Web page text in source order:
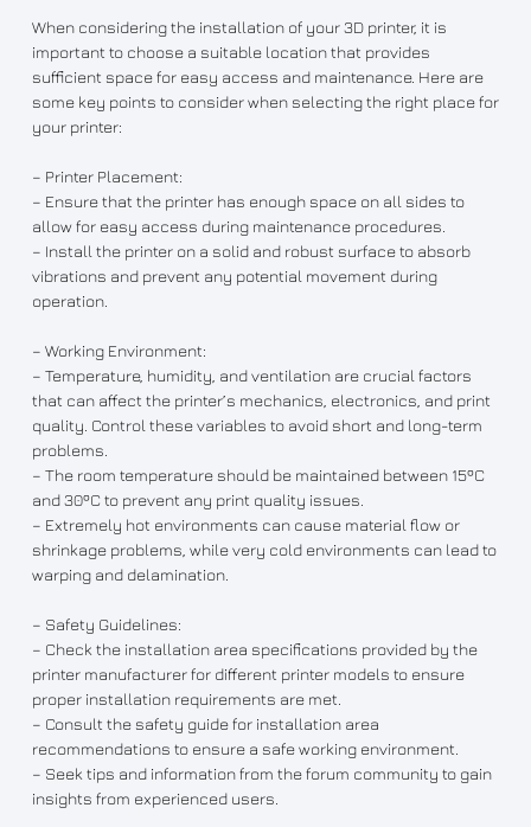
When considering the installation of your 3D printer, it is
important to choose a suitable location that provides
sufficient space for easy access and maintenance. Here are
some key points to consider when selecting the right place for
your printer:
– Printer Placement:
– Ensure that the printer has enough space on all sides to
allow for easy access during maintenance procedures.
– Install the printer on a solid and robust surface to absorb
vibrations and prevent any potential movement during
operation.
– Working Environment:
– Temperature, humidity, and ventilation are crucial factors
that can affect the printer’s mechanics, electronics, and print
quality. Control these variables to avoid short and long-term
problems.
– The room temperature should be maintained between 15ºC
and 30ºC to prevent any print quality issues.
– Extremely hot environments can cause material flow or
shrinkage problems, while very cold environments can lead to
warping and delamination.
– Safety Guidelines:
– Check the installation area specifications provided by the
printer manufacturer for different printer models to ensure
proper installation requirements are met.
– Consult the safety guide for installation area
recommendations to ensure a safe working environment.
– Seek tips and information from the forum community to gain
insights from experienced users.